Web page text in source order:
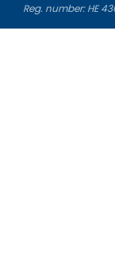
Reg. number: HE